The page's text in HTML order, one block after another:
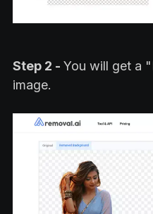
Step 2 - You will get a
image.